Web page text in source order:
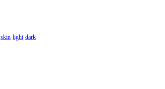
skin light dark